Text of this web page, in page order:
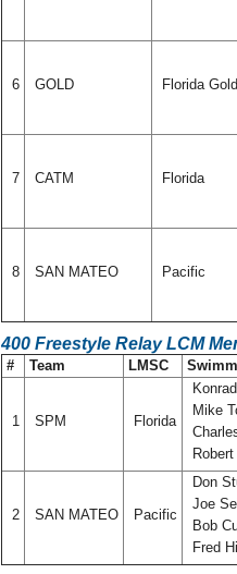
6 GOLD Florida
7 CATM Florida
8 SAN MATEO Pacific
400 Freestyle Relay LCM
# Team LMSC
1 SPM Florida
Mike
2 SAN MATEO Pacific
Don
Joe
Bob
Fred